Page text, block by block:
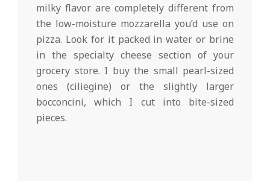
milky flavor are completely different from
the low-moisture mozzarella you’d use on
pizza. Look for it packed in water or brine
in the specialty cheese section of your
grocery store. I buy the small pearl-sized
ones (ciliegine) or the slightly larger
bocconcini, which I cut into bite-sized
pieces.